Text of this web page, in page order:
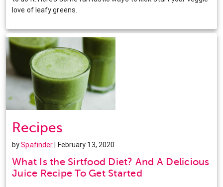
love of leafy greens.
Recipes
bySpafinder | February 13, 2020
What Is the Sirtfood Diet? And A Delicious
Juice Recipe To Get Started